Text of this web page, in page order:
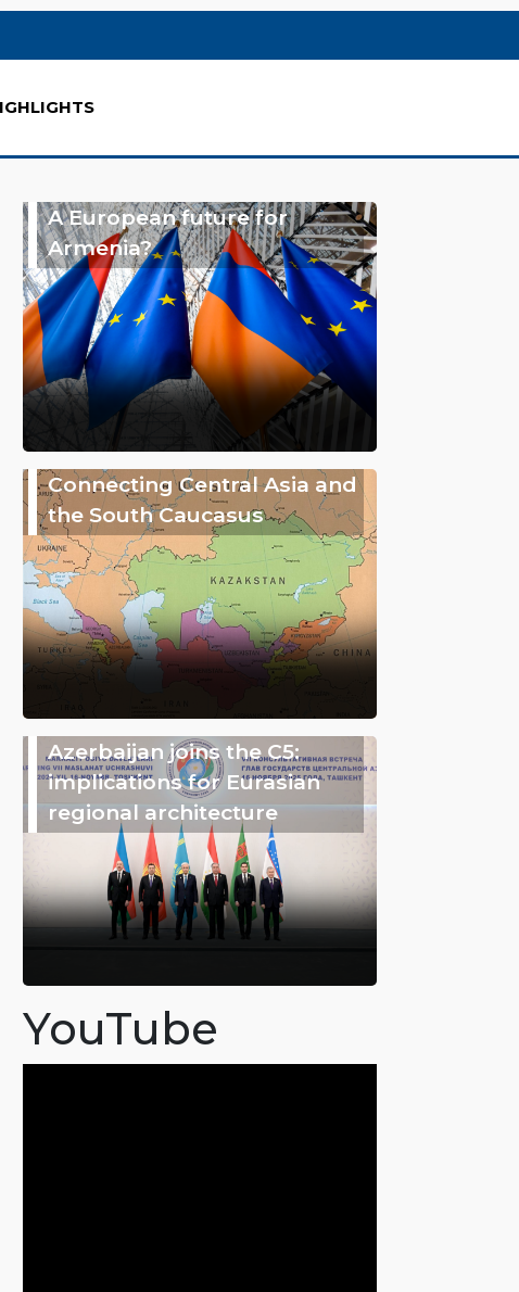
A European future for
Armenia?
Connecting Central Asia and
the South Caucasus
Azerbaijan joins the C5:
implications for Eurasian
regional architecture
YouTube